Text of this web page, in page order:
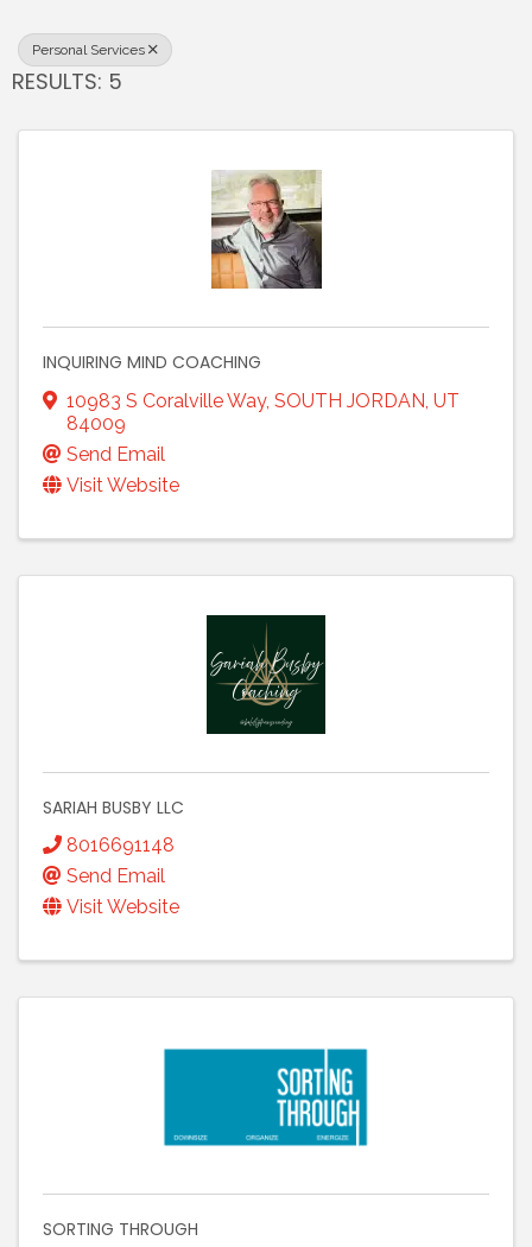
Personal Services
RESULTS: 5
INQUIRING MIND COACHING
10983 S Coralville Way, SOUTH JORDAN UT
84009
Send Email
Visit Website
SARIAH BUSBY LLC
8016691148
Send Email
Visit Website
SORTING THROUGH